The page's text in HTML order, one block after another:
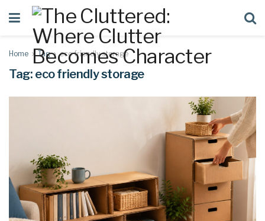
Home Tag eco friendly storage
Tag: eco friendly storage